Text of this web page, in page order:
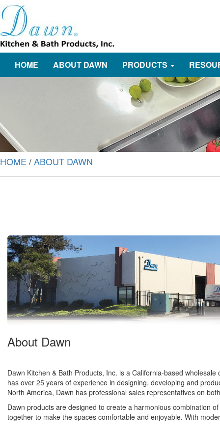
HOME ABOUT DAWN PRODUCTS
HOME /ABOUT DAWN
About Dawn
Dawn Kitchen & Bath Products, Inc. is a California-based
has over 25 years of experience in designing, developing and
North America, Dawn has professional sales representatives on
Dawn products are designed to create a harmonious combination
together to make the spaces comfortable and enjoyable. With